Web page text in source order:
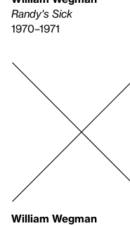
Randy's Sick
1970–1971
William Wegman